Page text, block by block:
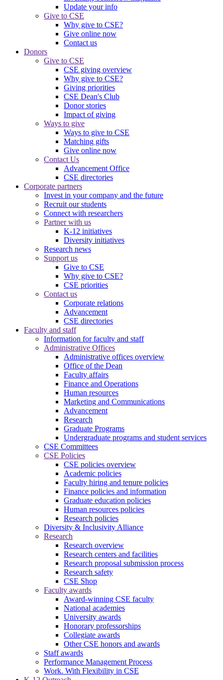
Update your info
Give to CSE
Why give to CSE?
Give online now
Contact us
Donors
Give to CSE
CSE giving overview
Why give to CSE?
Giving priorities
CSE Dean's Club
Donor stories
Impact of giving
Ways to give
Ways to give to CSE
Matching gifts
Give online now
Contact Us
Advancement Office
CSE directories
Corporate partners
Invest in your company and the future
Recruit our students
Connect with researchers
Partner with us
K-12 initiatives
Diversity initiatives
Research news
Support us
Give to CSE
Why give to CSE?
CSE priorities
Contact us
Corporate relations
Advancement
CSE directories
Faculty and staff
Information for faculty and staff
Administrative Offices
Administrative offices overview
Office of the Dean
Faculty affairs
Finance and Operations
Human resources
Marketing and Communications
Advancement
Research
Graduate Programs
Undergraduate programs and student services
CSE Committees
CSE Policies
CSE policies overview
Academic policies
Faculty hiring and tenure policies
Finance policies and information
Graduate education policies
Human resources policies
Research policies
Diversity & Inclusivity Alliance
Research
Research overview
Research centers and facilities
Research proposal submission process
Research safety
CSE Shop
Faculty awards
Award-winning CSE faculty
National academies
University awards
Honorary professorships
Collegiate awards
Other CSE honors and awards
Staff awards
Performance Management Process
Work. With Flexibility in CSE